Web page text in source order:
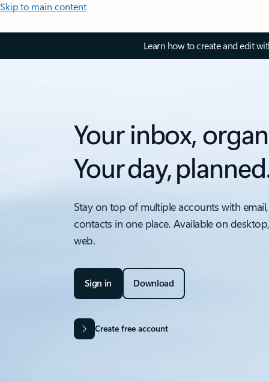
Skip to main content
Learn how to create and edit
Your inbox,
Your day,
Stay on top of multiple accounts with
contacts in one place. Available on
web.
Sign in Download
Create free account